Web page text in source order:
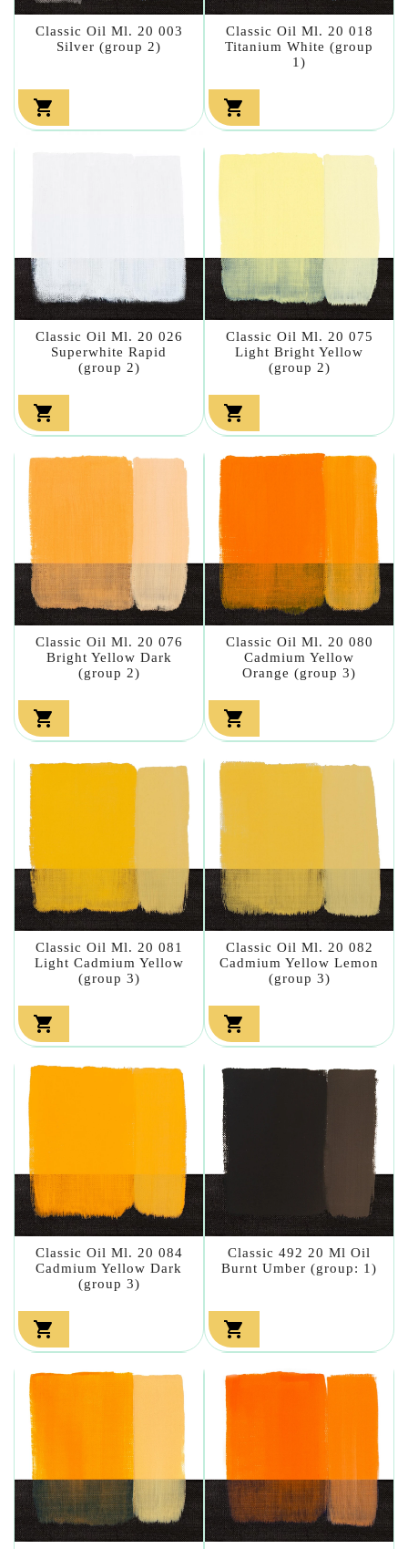
Classic Oil Ml. 20 003
Silver (group 2)

Classic Oil Ml. 20 018
Titanium White (group
1)

Classic Oil Ml. 20 026
Superwhite Rapid
(group 2)

Classic Oil Ml. 20 075
Light Bright Yellow
(group 2)

Classic Oil Ml. 20 076
Bright Yellow Dark
(group 2)

Classic Oil Ml. 20 080
Cadmium Yellow
Orange (group 3)

Classic Oil Ml. 20 081
Light Cadmium Yellow
(group 3)

Classic Oil Ml. 20 082
Cadmium Yellow Lemon
(group 3)

Classic Oil Ml. 20 084
Cadmium Yellow Dark
(group 3)

Classic 492 20 Ml Oil
Burnt Umber (group: 1)
